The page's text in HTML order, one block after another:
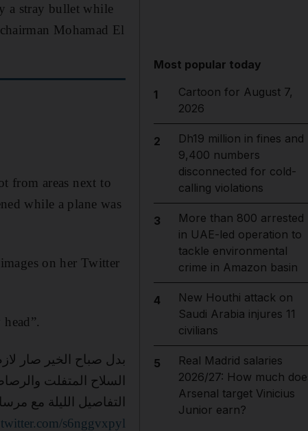
a stray bullet while
Mohamad El
from areas next to
while a plane was
on her Twitter
بدل صباح الخير صار
السلاح المتفلت
التفاصيل الليلة مع
s6nggvxpyl
Most popular today
1
Cartoon for August 7,
2026
2
Dh19 million in fines and
9,400 numbers
disconnected for cold-
calling violations
3
More than 800 arrested
in UAE-led operation to
tackle environmental
crime in Amazon basin
4
New Houthi attack on
Saudi Arabia injures 11
civilians
5
Real Madrid salaries
2026/27: How much
Arsenal target Vinicius
Junior earn?